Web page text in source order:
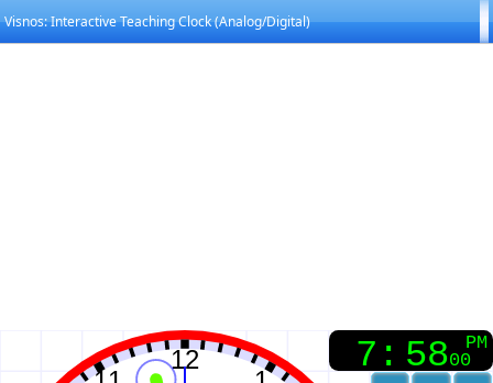
Visnos: Interactive Teaching Clock (Analog/Digital)
7 : 5800
PM